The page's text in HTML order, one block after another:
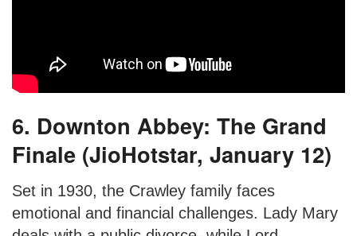
6. Downton Abbey: The Grand
Finale (JioHotstar, January 12)
Set in 1930, the Crawley family faces
emotional and financial challenges. Lady Mary